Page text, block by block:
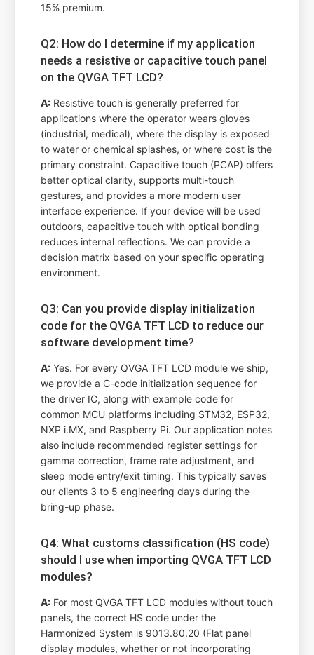
15% premium.
Q2: How do I determine if my application
needs a resistive or capacitive touch panel
on the QVGA TFT LCD?
A: Resistive touch is generally preferred for
applications where the operator wears gloves
(industrial, medical), where the display is exposed
to water or chemical splashes, or where cost is the
primary constraint. Capacitive touch (PCAP) offers
better optical clarity, supports multi-touch
gestures, and provides a more modern user
interface experience. If your device will be used
outdoors, capacitive touch with optical bonding
reduces internal reflections. We can provide a
decision matrix based on your specific operating
environment.
Q3: Can you provide display initialization
code for the QVGA TFT LCD to reduce our
software development time?
A: Yes. For every QVGA TFT LCD module we ship,
we provide a C-code initialization sequence for
the driver IC, along with example code for
common MCU platforms including STM32, ESP32,
NXP i.MX, and Raspberry Pi. Our application notes
also include recommended register settings for
gamma correction, frame rate adjustment, and
sleep mode entry/exit timing. This typically saves
our clients 3 to 5 engineering days during the
bring-up phase.
Q4: What customs classification (HS code)
should I use when importing QVGA TFT LCD
modules?
A: For most QVGA TFT LCD modules without touch
panels, the correct HS code under the
Harmonized System is 9013.80.20 (Flat panel
display modules, whether or not incorporating